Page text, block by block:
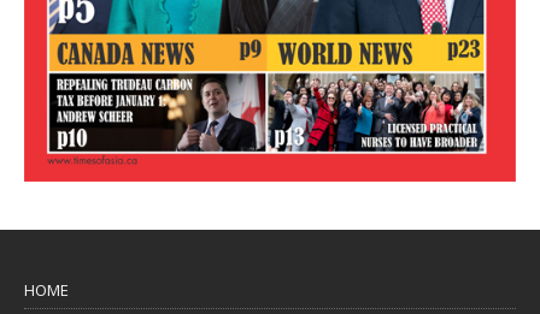
HOME